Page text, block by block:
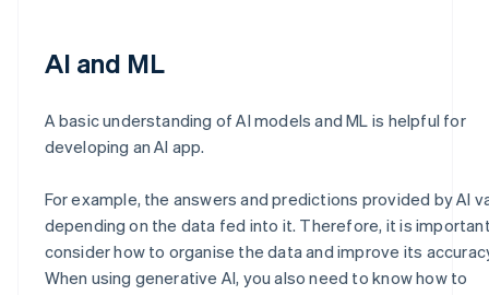
AI and ML
A basic understanding of AI models and ML is helpful for
developing an AI app.
For example, the answers and predictions provided by AI
depending on the data fed into it. Therefore, it is
consider how to organise the data and improve its
When using generative AI, you also need to know how to